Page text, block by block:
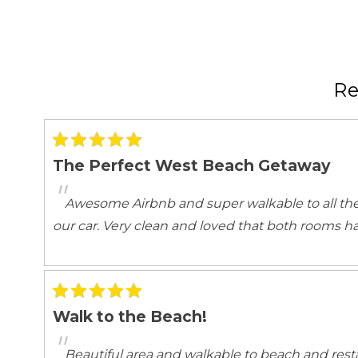
Kitchen and Dining
Area Baking sheet
BBQ
Coffee
Coffee Maker
Dining Area
Dining table
Highchair
Kettle
Microwave
Room
Toaster
The Perfect West Beach Getaway
"Awesome Airbnb and super walkable to all
our car. Very clean and loved that both rooms
Walk to the Beach!
"Beautiful area and walkable to beach and